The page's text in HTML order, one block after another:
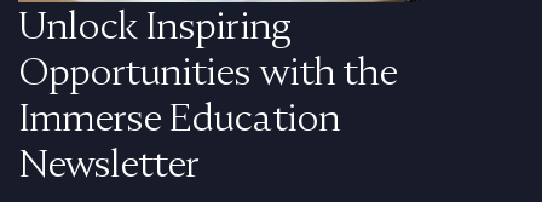
Unlock Inspiring
Opportunities with the
Immerse Education
Newsletter